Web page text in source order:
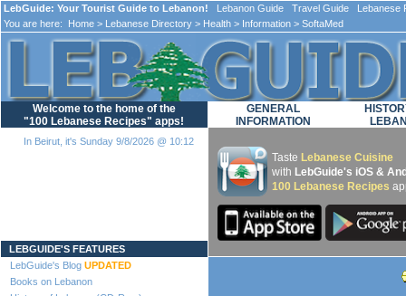
LebGuide: Your Tourist Guide to Lebanon! Lebanon Guide Travel Guide Lebanese
You are here:
Home > Lebanese Directory > Health > Information > SoftaMed
Welcome to the home of the
"100 Lebanese Recipes" apps!
In Beirut, it's Sunday 9/8/2026 @ 10:12
LEBGUIDE'S FEATURES
LebGuide's Blog UPDATED
Books on Lebanon
GENERAL
INFORMATION
Taste Lebanese Cuisine
with LebGuide's iOS &
100 Lebanese Recipes